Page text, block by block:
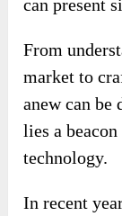
can present
From
market to
anew can be
lies a
technology.
In recent